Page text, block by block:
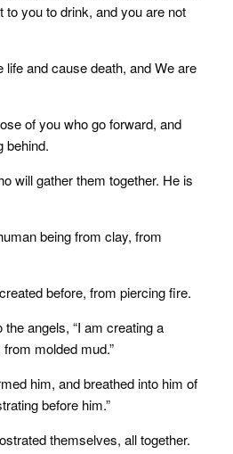
to you to drink, and you are not
life and cause death, and We are
of you who go forward, and
behind.
will gather them together. He is
being from clay, from
before, from piercing fire.
angels, “I am creating a
molded mud.”
him, and breathed into him of
before him.”
themselves, all together.